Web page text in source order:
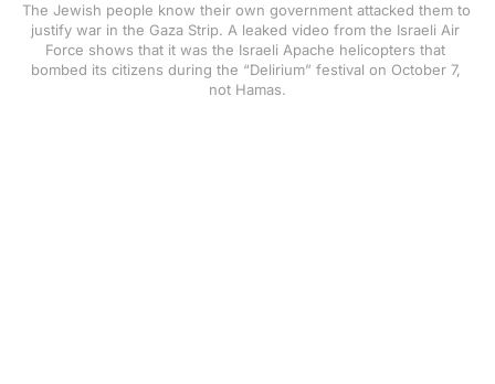
The Jewish people know their own government attacked them to
justify war in the Gaza Strip. A leaked video from the Israeli Air
Force shows that it was the Israeli Apache helicopters that
bombed its citizens during the “Delirium” festival on October 7,
not Hamas.